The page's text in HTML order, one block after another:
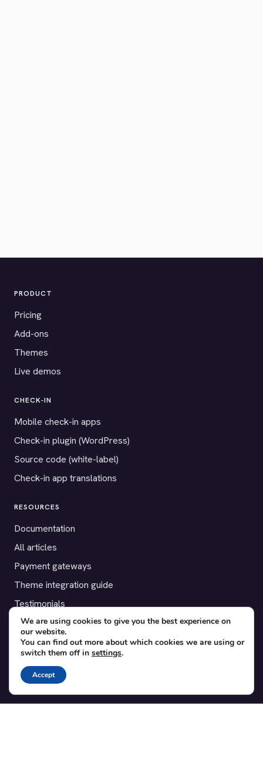
PRODUCT
Pricing
Add-ons
Themes
Live demos
CHECK-IN
Mobile check-in apps
Check-in plugin (WordPress)
Source code (white-label)
Check-in app translations
RESOURCES
Documentation
All articles
Payment gateways
Theme integration guide
Testimonials
SUPPORT
Contact
Blog
Translations
We are using cookies to give you the best experience on
our website.
You can find out more about which cookies we are using or
switch them off in settings.
Accept